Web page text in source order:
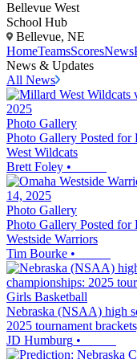
Bellevue West
School Hub
Bellevue, NE
HomeTeamsScoresNews
News & Updates
All News
Photo Gallery
Photo Gallery Posted
West Wildcats
Brett Foley •
Photo Gallery
Photo Gallery Posted for
Westside Warriors
Tim Bourke •
Girls Basketball
Nebraska (NSAA) high
2025 tournament
JD Humburg •